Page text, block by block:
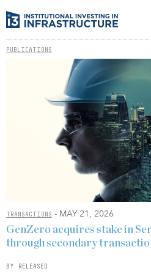
PUBLICATIONS
TRANSACTIONS - MAY 21, 2026
GenZero acquires stake in
through secondary
BY RELEASED